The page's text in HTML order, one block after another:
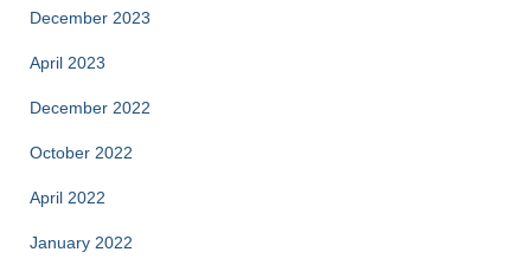
December 2023
April 2023
December 2022
October 2022
April 2022
January 2022